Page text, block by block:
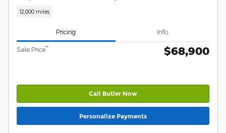
12,000 miles
Pricing Info
Sale Price** $68,900
Call Butler Now
Personalize Payments